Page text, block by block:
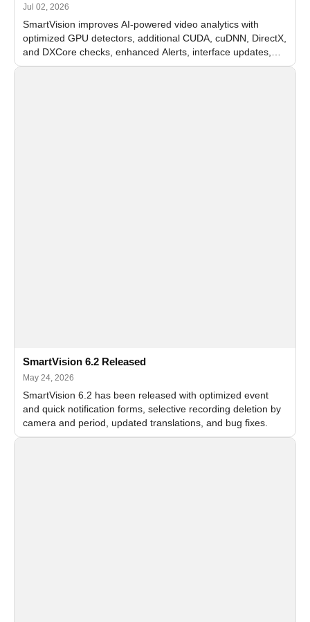
Jul 02, 2026
SmartVision improves AI-powered video analytics with
optimized GPU detectors, additional CUDA, cuDNN, DirectX,
and DXCore checks, enhanced Alerts, interface updates,
and flexible FPS settings for recognition modules.
SmartVision 6.2 Released
May 24, 2026
SmartVision 6.2 has been released with optimized event
and quick notification forms, selective recording deletion by
camera and period, updated translations, and bug fixes.